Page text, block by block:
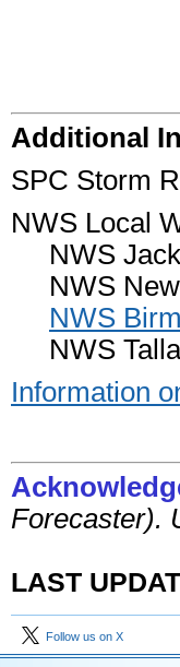
Additional
SPC Storm
NWS Local
NWS
NWS New
NWS
NWS
Information
Forecaster).
LAST
Follow us on X